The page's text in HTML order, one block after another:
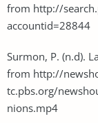
from http://
accountid=28844
Surmon, P. (n.d).
from http://
tc.pbs.org/
nions.mp4